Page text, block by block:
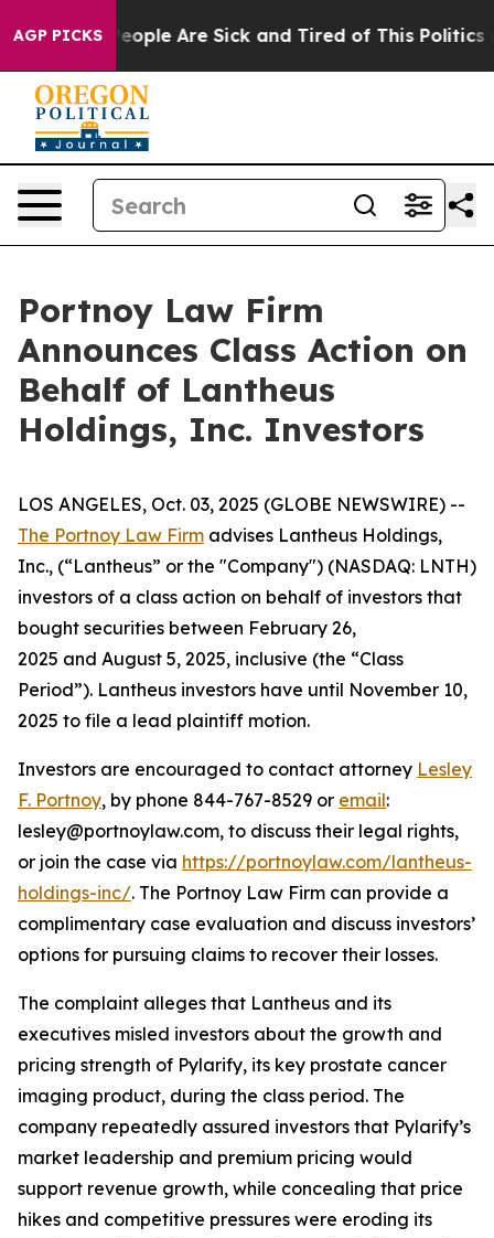
AGP PICKS
Win: “People Are Sick and Tired of This Politics of
Portnoy Law Firm
Announces Class Action on
Behalf of Lantheus
Holdings, Inc. Investors
LOS ANGELES, Oct. 03, 2025 (GLOBE NEWSWIRE) --
The Portnoy Law Firm advises Lantheus Holdings,
Inc., (“Lantheus” or the "Company") (NASDAQ: LNTH)
investors of a class action on behalf of investors that
bought securities between February 26,
2025 and August 5, 2025, inclusive (the “Class
Period”). Lantheus investors have until November 10,
2025 to file a lead plaintiff motion.
Investors are encouraged to contact attorney Lesley
F. Portnoy, by phone 844-767-8529 or email:
lesley@portnoylaw.com, to discuss their legal rights,
or join the case via https://portnoylaw.com/lantheus-
holdings-inc/. The Portnoy Law Firm can provide a
complimentary case evaluation and discuss investors’
options for pursuing claims to recover their losses.
The complaint alleges that Lantheus and its
executives misled investors about the growth and
pricing strength of Pylarify, its key prostate cancer
imaging product, during the class period. The
company repeatedly assured investors that Pylarify’s
market leadership and premium pricing would
support revenue growth, while concealing that price
hikes and competitive pressures were eroding its